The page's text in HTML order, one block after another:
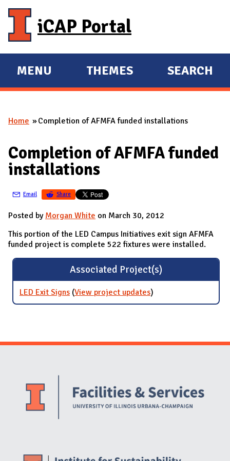
iCAP Portal
E
X
A
D
M
I
N
MENU
E
X
A
D
THEMES SEARCH
You are here
Home Completion of AFMFA funded installations
Completion of AFMFA funded
installations
Email Share
Posted by Morgan White on March 30, 2012
This portion of the LED Campus Initiatives exit sign AFMFA
funded project is complete 522 fixtures were installed.
Associated Project(s)
LED Exit Signs (View project updatesfor LED Exit Signs
)
Website Stakeholders and Social Media